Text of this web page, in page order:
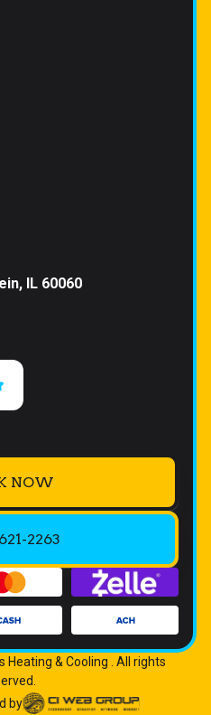
IL 60060
NOW
2263
& Cooling . All rights
by